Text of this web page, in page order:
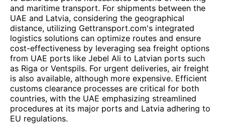
and maritime transport. For shipments between the
UAE and Latvia, considering the geographical
distance, utilizing Gettransport.com's integrated
logistics solutions can optimize routes and ensure
cost-effectiveness by leveraging sea freight options
from UAE ports like Jebel Ali to Latvian ports such
as Riga or Ventspils. For urgent deliveries, air freight
is also available, although more expensive. Efficient
customs clearance processes are critical for both
countries, with the UAE emphasizing streamlined
procedures at its major ports and Latvia adhering to
EU regulations.